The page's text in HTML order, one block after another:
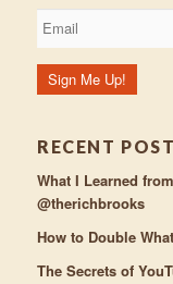
RECENT
What I Learned
@therichbrooks
How to Double
The Secrets of